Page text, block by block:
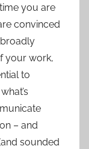
you are
convinced
your work,
to
– and
sounded